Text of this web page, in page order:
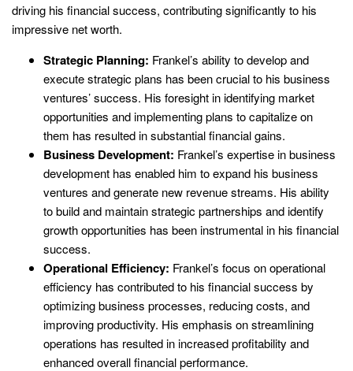
driving his financial success, contributing significantly to his
impressive net worth.
Strategic Planning: Frankel’s ability to develop and
execute strategic plans has been crucial to his business
ventures’ success. His foresight in identifying market
opportunities and implementing plans to capitalize on
them has resulted in substantial financial gains.
Business Development: Frankel’s expertise in business
development has enabled him to expand his business
ventures and generate new revenue streams. His ability
to build and maintain strategic partnerships and identify
growth opportunities has been instrumental in his financial
success.
Operational Efficiency: Frankel’s focus on operational
efficiency has contributed to his financial success by
optimizing business processes, reducing costs, and
improving productivity. His emphasis on streamlining
operations has resulted in increased profitability and
enhanced overall financial performance.